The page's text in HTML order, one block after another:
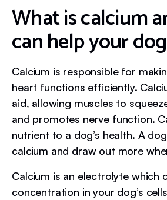
What is calcium
can help your
Calcium is responsible for
heart functions efficiently.
aid, allowing muscles to
and promotes nerve function.
nutrient to a dog’s health. A
calcium and draw out more
Calcium is an electrolyte which
concentration in your dog’s